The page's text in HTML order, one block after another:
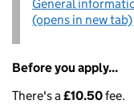
General
(opens in new tab)
Before you apply...
There's a£10.50fee.